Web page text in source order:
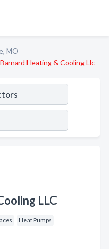
MO
Barnard Heating & Cooling Llc
LLC
Heat Pumps